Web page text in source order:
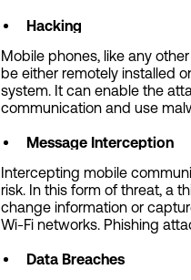
Hacking
Mobile phones, like any
be either remotely installed
system. It can enable the
communication and use
Message Interception
Intercepting mobile
risk. In this form of threat, a
change information or
Wi-Fi networks. Phishing
Data Breaches